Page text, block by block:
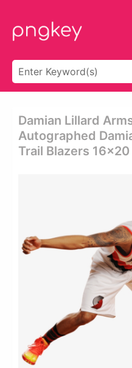
Damian Lillard
Autographed
Trail Blazers 16x20